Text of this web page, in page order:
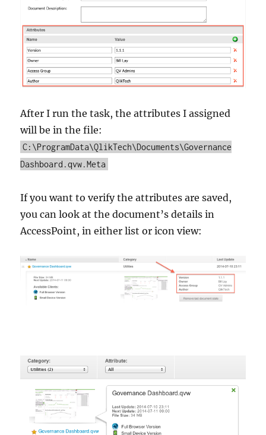
After I run the task, the attributes I assigned
will be in the file:
C:\ProgramData\QlikTech\Documents\Governance
Dashboard.qvw.Meta
If you want to verify the attributes are saved,
you can look at the document’s details in
AccessPoint, in either list or icon view: